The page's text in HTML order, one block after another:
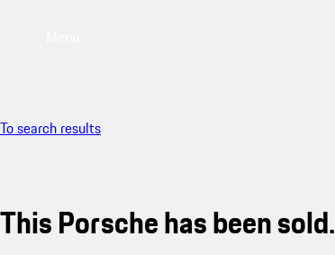
To search results
This Porsche has been sold.